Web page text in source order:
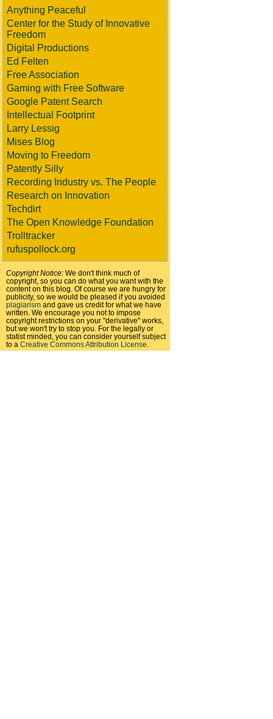
Anything Peaceful
Center for the Study of Innovative
Freedom
Digital Productions
Ed Felten
Free Association
Gaming with Free Software
Google Patent Search
Intellectual Footprint
Larry Lessig
Mises Blog
Moving to Freedom
Patently Silly
Recording Industry vs. The People
Research on Innovation
Techdirt
The Open Knowledge Foundation
Trolltracker
rufuspollock.org
Copyright Notice: We don't think much of
copyright, so you can do what you want with the
content on this blog. Of course we are hungry for
publicity, so we would be pleased if you avoided
plagiarism and gave us credit for what we have
written. We encourage you not to impose
copyright restrictions on your "derivative" works,
but we won't try to stop you. For the legally or
statist minded, you can consider yourself subject
to a Creative Commons Attribution License